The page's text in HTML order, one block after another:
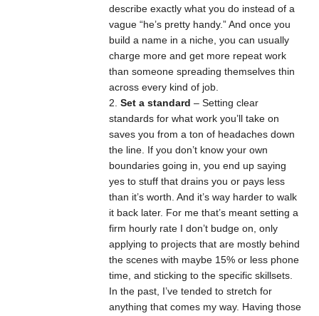
describe exactly what you do instead of a
vague “he’s pretty handy.” And once you
build a name in a niche, you can usually
charge more and get more repeat work
than someone spreading themselves thin
across every kind of job.
Set a standard – Setting clear
standards for what work you’ll take on
saves you from a ton of headaches down
the line. If you don’t know your own
boundaries going in, you end up saying
yes to stuff that drains you or pays less
than it’s worth. And it’s way harder to walk
it back later. For me that’s meant setting a
firm hourly rate I don’t budge on, only
applying to projects that are mostly behind
the scenes with maybe 15% or less phone
time, and sticking to the specific skillsets.
In the past, I’ve tended to stretch for
anything that comes my way. Having those